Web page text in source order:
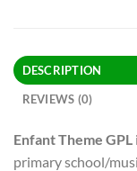
DESCRIPTION
REVIEWS (0)
Enfant Theme GPL
primary school/